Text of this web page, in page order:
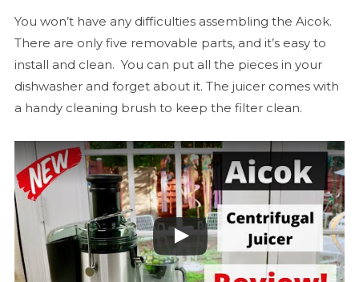
You won’t have any difficulties assembling the Aicok.
There are only five removable parts, and it’s easy to
install and clean. You can put all the pieces in your
dishwasher and forget about it. The juicer comes with
a handy cleaning brush to keep the filter clean.